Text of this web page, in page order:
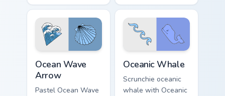
vsco pointer art on
your pointer pair
with soft pastel
custom cursor glow.
pointer tabs with
aesthetic neon
custom cursor style.
Ocean Wave
Arrow
Pastel Ocean Wave
Oceanic Whale
Scrunchie oceanic
whale with Oceanic